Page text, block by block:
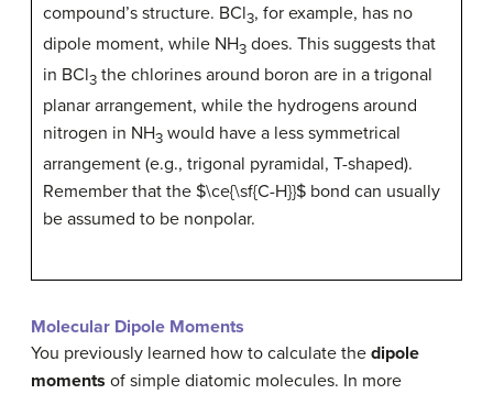
compound’s structure. BCl3, for example, has no
dipole moment, while NH3 does. This suggests that
in BCl3 the chlorines around boron are in a trigonal
planar arrangement, while the hydrogens around
nitrogen in NH3 would have a less symmetrical
arrangement (e.g., trigonal pyramidal, T-shaped).
Remember that the $\ce{\sf{C-H}}$ bond can usually
be assumed to be nonpolar.
Molecular Dipole Moments
You previously learned how to calculate the dipole
moments of simple diatomic molecules. In more